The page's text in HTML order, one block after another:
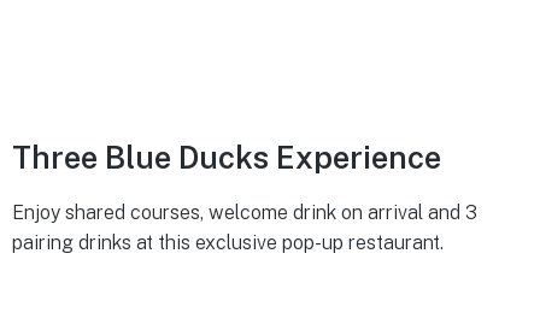
Three Blue Ducks Experience
Enjoy shared courses, welcome drink on arrival and 3
pairing drinks at this exclusive pop-up restaurant.